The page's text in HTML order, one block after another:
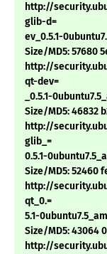
http://
glib-d=
ev_0.5.1-
Size/MD5: 57680
http://
qt-dev=
_0.5.1-
Size/MD5: 46832
http://
glib_=
0.5.1-
Size/MD5: 52460
http://
qt_0.=
5.1-
Size/MD5: 43064
http://